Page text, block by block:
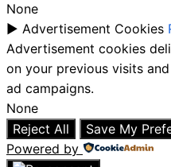
None
► Advertisement Cookies
Advertisement cookies
on your previous visits
ad campaigns.
None
Reject All
Save My
Powered by